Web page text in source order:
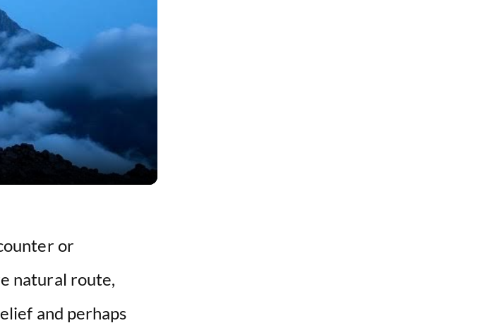
or
natural route,
and perhaps